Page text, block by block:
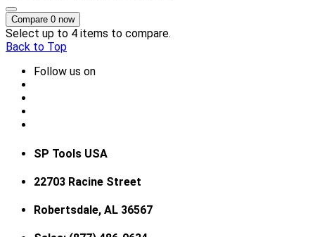
Compare 0 now
Select up to 4 items to compare.
Back to Top
Follow us on
SP Tools USA
22703 Racine Street
Robertsdale, AL 36567